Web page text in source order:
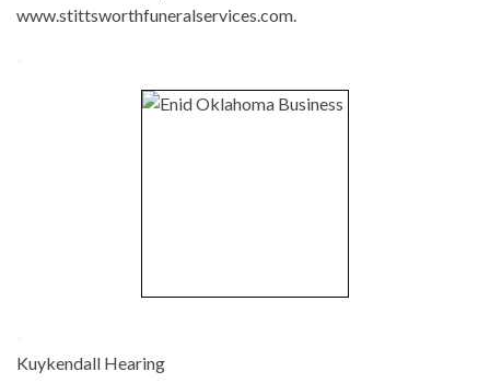
www.stittsworthfuneralservices.com.
-
-
Kuykendall Hearing